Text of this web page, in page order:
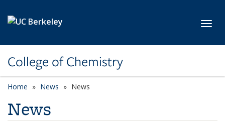
College of Chemistry
Home News News
News